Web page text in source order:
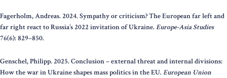
Fagerholm, Andreas. 2024. Sympathy or criticism? The European far left and
far right react to Russia’s 2022 invitation of Ukraine.Europe-Asia Studies
76(6): 829–850.
Genschel, Philipp. 2025. Conclusion – external threat and internal divisions:
How the war in Ukraine shapes mass politics in the EU.European Union